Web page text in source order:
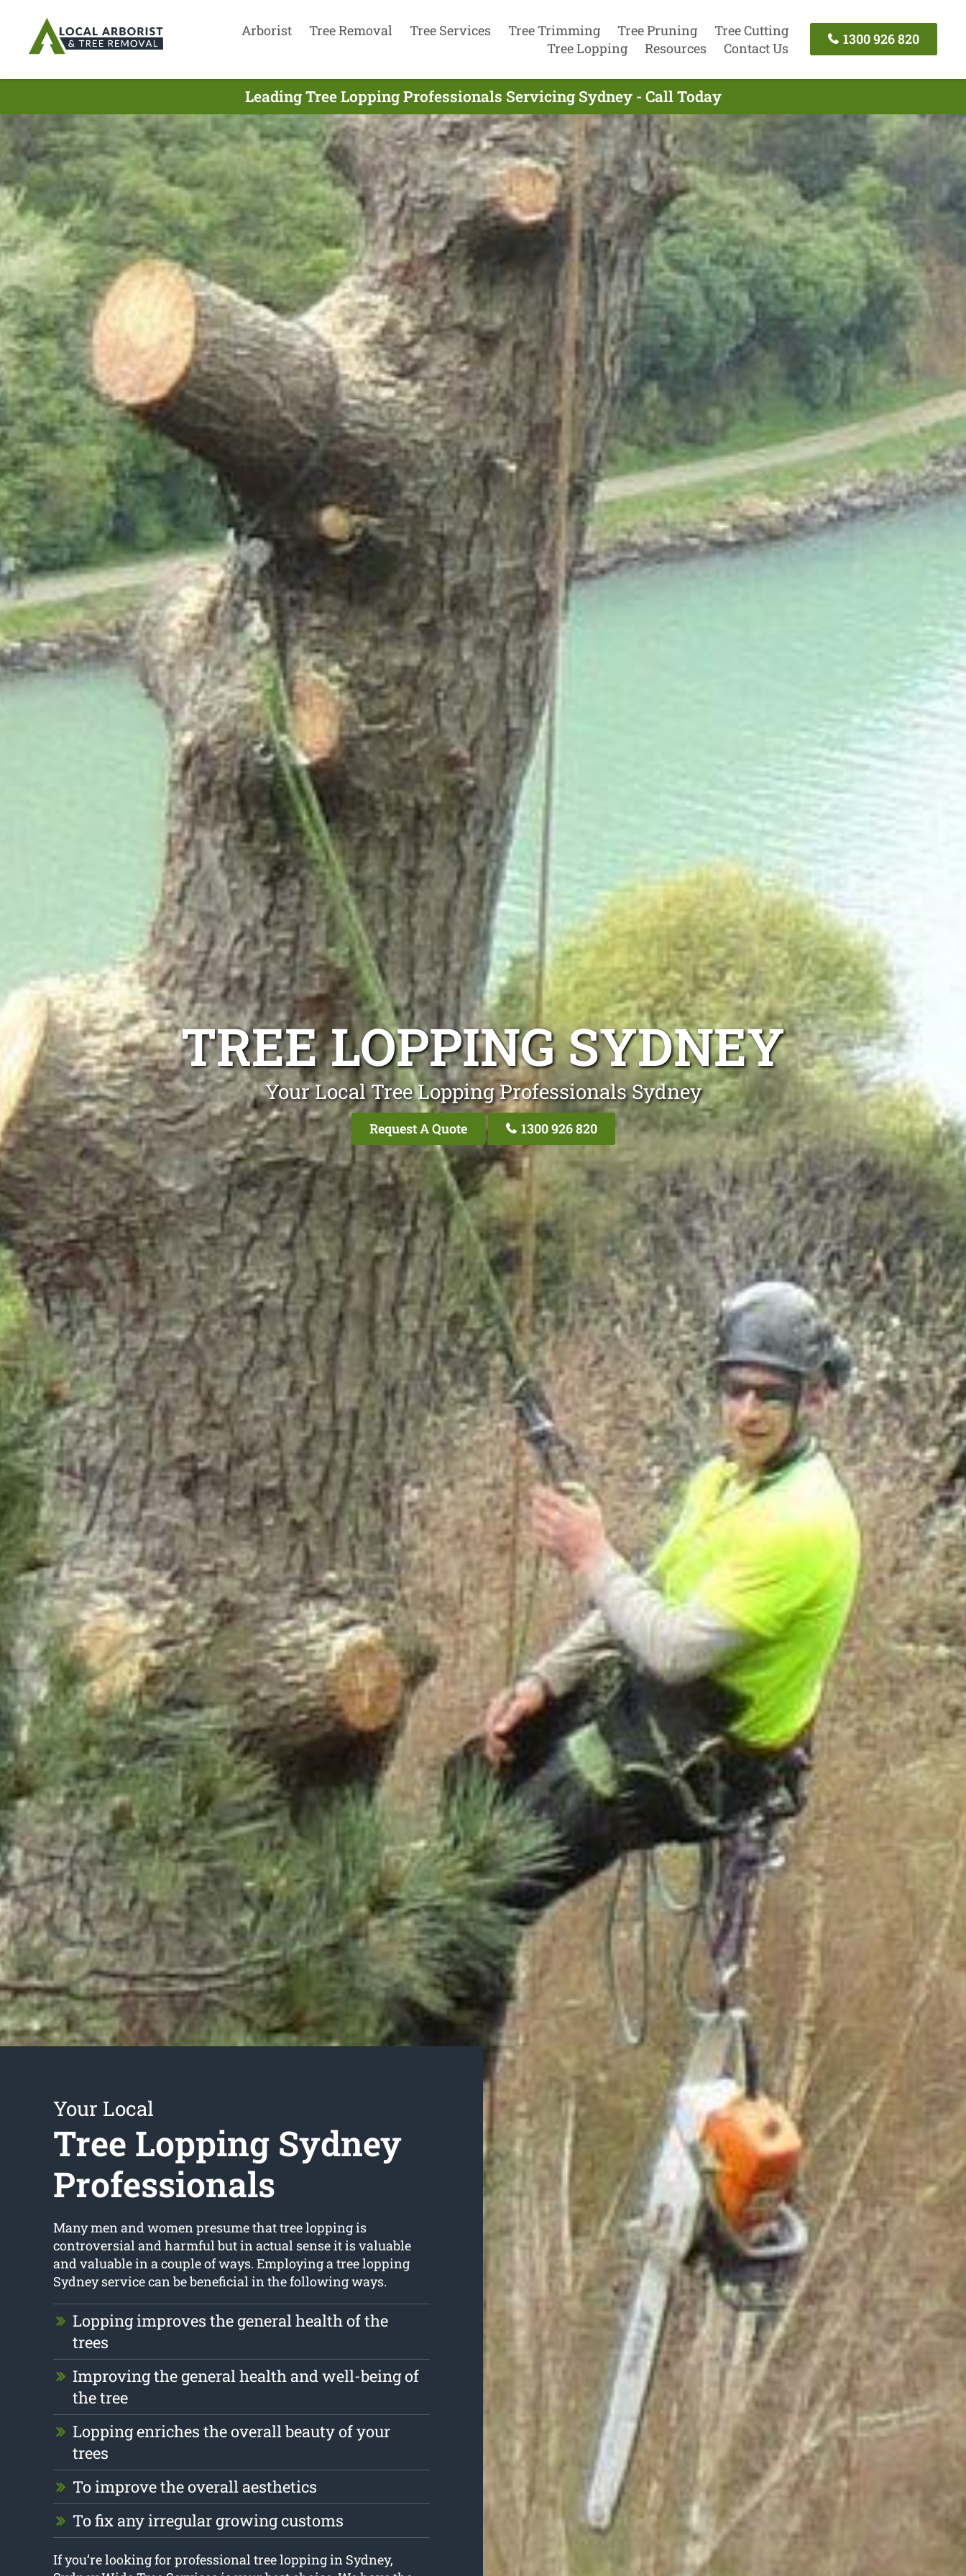
Arborist Tree Removal Tree Services Tree Trimming Tree Pruning
Tree Cutting
Tree Lopping
Resources Contact Us
1300 926 820
Leading Tree Lopping Professionals Servicing Sydney - Call Today
TREE LOPPING SYDNEY
Your Local Tree Lopping Professionals Sydney
Request A Quote 1300 926 820
Your Local
Tree Lopping Sydney
Professionals
Many men and women presume that tree lopping is
controversial and harmful but in actual sense it is valuable
and valuable in a couple of ways. Employing a tree lopping
Sydney service can be beneficial in the following ways.
Lopping improves the general health of the
trees
Improving the general health and well-being of
the tree
Lopping enriches the overall beauty of your
trees
To improve the overall aesthetics
To fix any irregular growing customs
If you’re looking for professional tree lopping in Sydney,